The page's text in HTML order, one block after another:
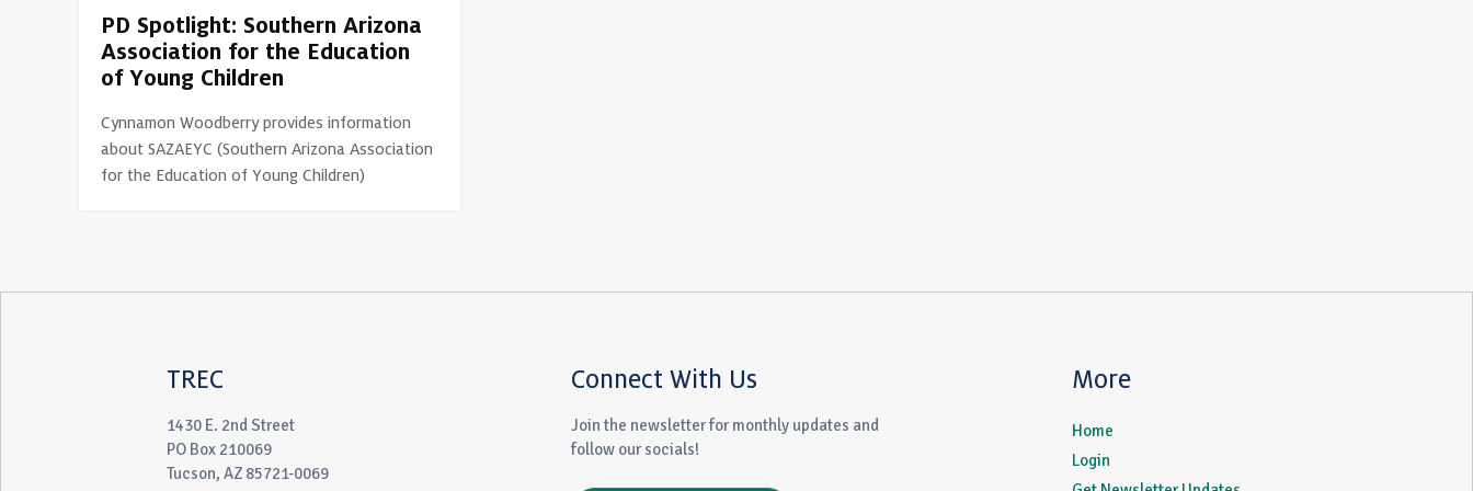
PD Spotlight: Southern Arizona
Association for the Education
of Young Children
Cynnamon Woodberry provides information
about SAZAEYC (Southern Arizona Association
for the Education of Young Children)
TREC
1430 E. 2nd Street
PO Box 210069
Tucson, AZ 85721-0069
Connect With Us
Join the newsletter for monthly updates and
follow our socials!
More
Home
Login